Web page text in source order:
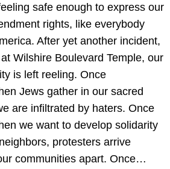
safe enough to express our
rights, like everybody
After yet another incident,
Wilshire Boulevard Temple, our
is left reeling. Once
Jews gather in our sacred
are infiltrated by haters. Once
we want to develop solidarity
protesters arrive
communities apart. Once…